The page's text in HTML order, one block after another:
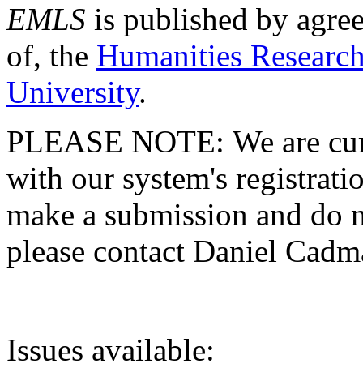
EMLS is published by
of, the Humanities
University.
PLEASE NOTE: We are
with our system's
make a submission and do
please contact Daniel
Issues available: